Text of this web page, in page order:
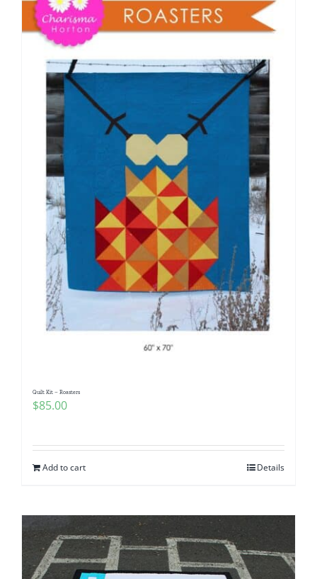
Quilt Kit – Roasters
$85.00
Add to cart Details